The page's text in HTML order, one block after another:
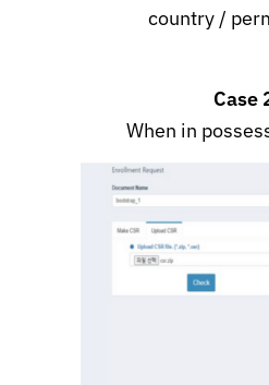
country /
Case
When in